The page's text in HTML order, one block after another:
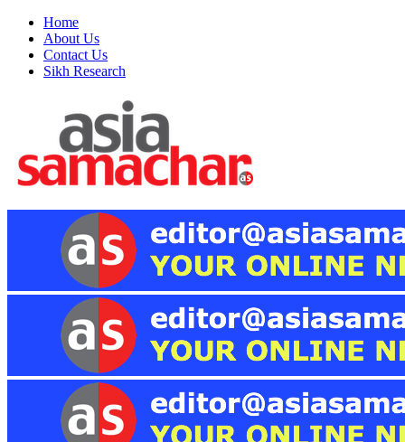
Home
About Us
Contact Us
Sikh Research